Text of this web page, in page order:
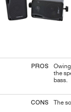
PROS
the
bass.
CONS The